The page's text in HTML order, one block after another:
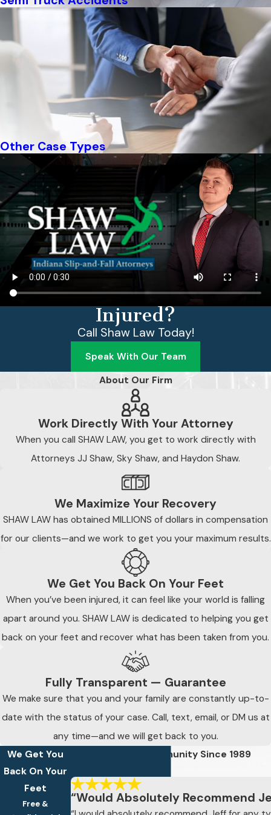
Other Case Types
Injured?
Call Shaw Law Today!
Speak With Our Team
About Our Firm
Work Directly With Your Attorney
When you call SHAW LAW, you get to work directly with
Attorneys JJ Shaw, Sky Shaw, and Haydon Shaw.
We Maximize Your Recovery
SHAW LAW has obtained MILLIONS of dollars in compensation
for our clients—and we work to get you your maximum results.
We Get You Back On Your Feet
When you’ve been injured, it can feel like your world is falling
apart around you. SHAW LAW is dedicated to helping you get
back on your feet and recover what has been taken from you.
Fully Transparent — Guarantee
We make sure that you and your family are constantly up-to-
date with the status of your case. Call, text, email, or DM us at
any time—and we will get back to you.
We Get You
Back On Your
Feet
Free &
Defending The Community Since 1989
“Would Absolutely Recommend